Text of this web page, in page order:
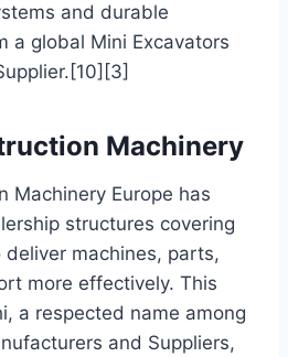
and durable
a global Mini Excavators
Machinery
Machinery Europe has
structures covering
machines, parts,
more effectively. This
a respected name among
and Suppliers,